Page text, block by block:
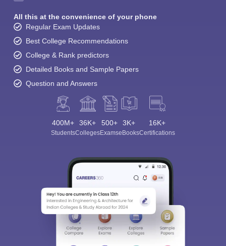
All this at the convenience of your phone
Regular Exam Updates
Best College Recommendations
College & Rank predictors
Detailed Books and Sample Papers
Question and Answers
400M+
Students
36K+
Colleges
500+
Exams
3K+
eBooks
16K+
Certifications